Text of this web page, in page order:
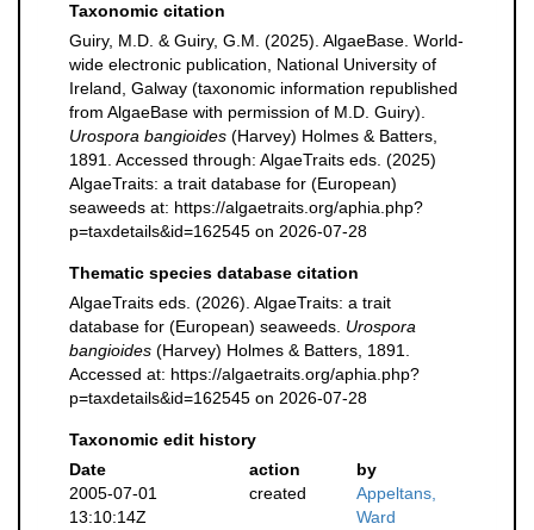
Taxonomic citation
Guiry, M.D. & Guiry, G.M. (2025). AlgaeBase. World-
wide electronic publication, National University of
Ireland, Galway (taxonomic information republished
from AlgaeBase with permission of M.D. Guiry).
Urospora bangioides (Harvey) Holmes & Batters,
1891. Accessed through: AlgaeTraits eds. (2025)
AlgaeTraits: a trait database for (European)
seaweeds at: https://algaetraits.org/aphia.php?
p=taxdetails&id=162545 on 2026-07-28
Thematic species database citation
AlgaeTraits eds. (2026). AlgaeTraits: a trait
database for (European) seaweeds. Urospora
bangioides (Harvey) Holmes & Batters, 1891.
Accessed at: https://algaetraits.org/aphia.php?
p=taxdetails&id=162545 on 2026-07-28
Taxonomic edit history
Date
action
by
2005-07-01
13:10:14Z
created
Appeltans,
Ward